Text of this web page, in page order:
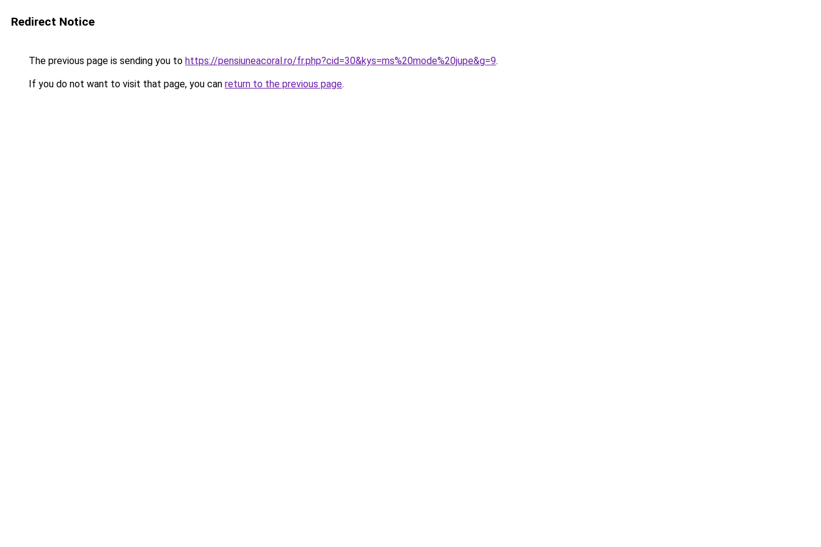
Redirect Notice
The previous page is sending you to https://pensiuneacoral.ro/fr.php?cid=30&kys=ms%20mode%20jupe&g=9.
If you do not want to visit that page, you can return to the previous page.